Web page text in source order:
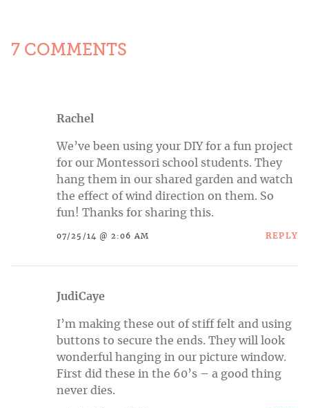
7 COMMENTS
Rachel
We’ve been using your DIY for a fun project
for our Montessori school students. They
hang them in our shared garden and watch
the effect of wind direction on them. So
fun! Thanks for sharing this.
07/25/14 @ 2:06 AM REPLY
JudiCaye
I’m making these out of stiff felt and using
buttons to secure the ends. They will look
wonderful hanging in our picture window.
First did these in the 60’s – a good thing
never dies.